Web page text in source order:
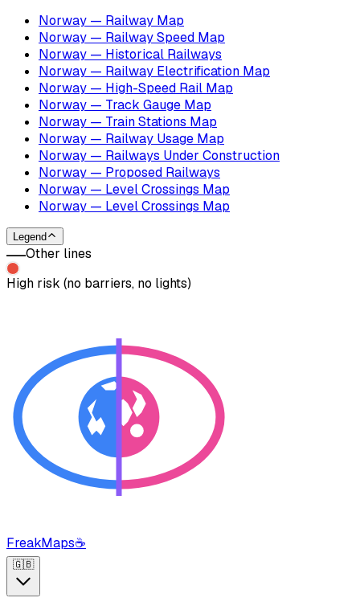
Norway — Railway Map
Norway — Railway Speed Map
Norway — Historical Railways
Norway — Railway Electrification Map
Norway — High-Speed Rail Map
Norway — Track Gauge Map
Norway — Train Stations Map
Norway — Railway Usage Map
Norway — Railways Under Construction
Norway — Proposed Railways
Norway — Level Crossings Map
Norway — Level Crossings Map
Legend
Other lines
High risk (no barriers, no lights)
FreakMaps☕
🇬🇧